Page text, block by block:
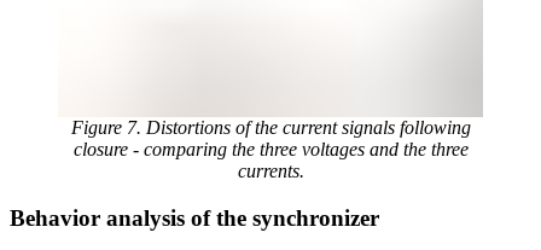
Figure 7. Distortions of the current signals following
closure - comparing the three voltages and the three
currents.
Behavior analysis of the synchronizer